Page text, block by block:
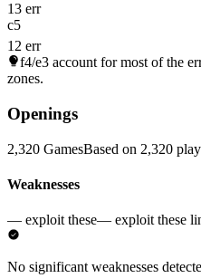
13 err
c5
12 err
f4/e3 account for most of the
zones.
Openings
2,320 GamesBased on 2,320
Weaknesses
— exploit these— exploit these
No significant weaknesses